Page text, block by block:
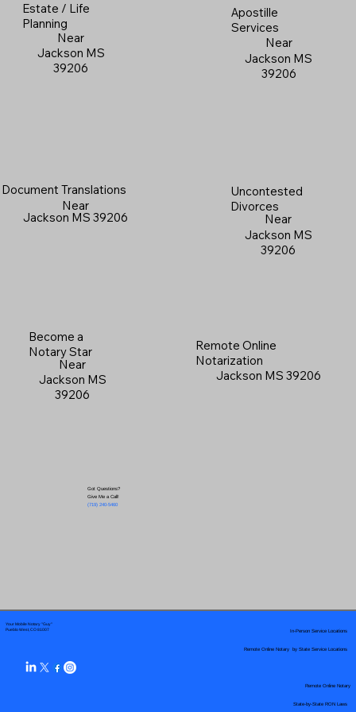
Estate / Life
Planning
Near
Jackson MS
39206
Apostille
Services
Near
Jackson MS
39206
Document Translations
Near
Jackson MS 39206
Uncontested
Divorces
Near
Jackson MS
39206
Become a
Notary Star
Near
Jackson MS
39206
Got Questions?
Give Me a Call!
(719) 240-5460
Remote Online
Notarization
Jackson MS 39206
Your Mobile Notary "Guy"
Pueblo West, CO 81007
Remote Online Notary by State Service Locations
In-Person Service Locations
Remote Online Notary
State-by-State RON Laws